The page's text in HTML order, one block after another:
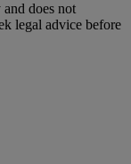
does not
legal advice before